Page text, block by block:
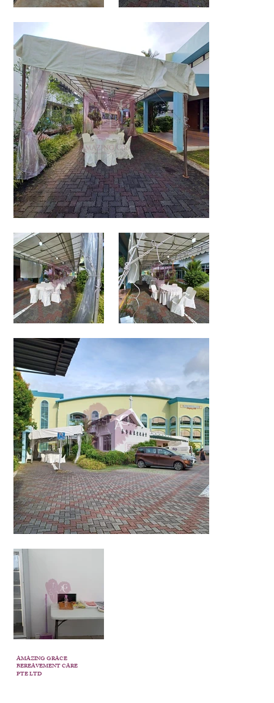
AMAZING GRACE
BEREAVEMENT CARE
PTE LTD